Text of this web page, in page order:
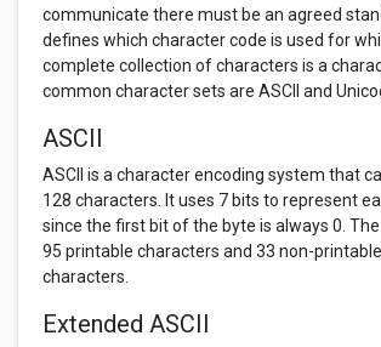
communicate there must be an agreed
defines which character code is used for
complete collection of characters is a
common character sets are ASCII and
ASCII
ASCII is a character encoding system that
128 characters. It uses 7 bits to represent
since the first bit of the byte is always 0.
95 printable characters and 33 non-
characters.
Extended ASCII